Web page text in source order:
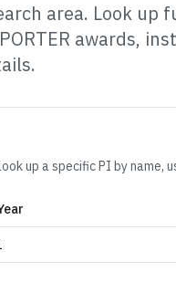
area. Look up
awards,
up a specific PI by name,